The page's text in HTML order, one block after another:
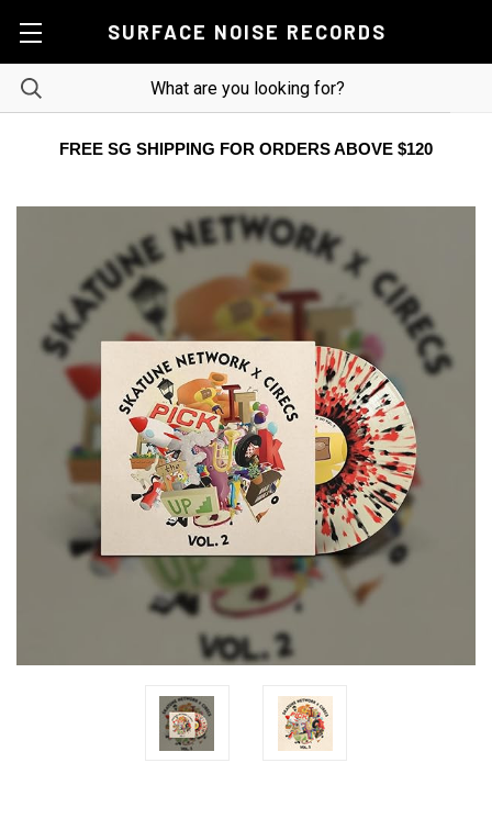
SURFACE NOISE RECORDS
FREE SG SHIPPING FOR ORDERS ABOVE $120